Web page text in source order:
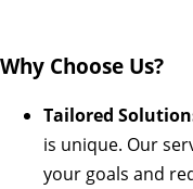
Why Choose Us?
Tailored
is unique. Our
your goals and